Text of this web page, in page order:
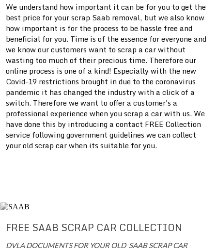
We understand how important it can be for you to get the
best price for your scrap Saab removal, but we also know
how important is for the process to be hassle free and
beneficial for you. Time is of the essence for everyone and
we know our customers want to scrap a car without
wasting too much of their precious time. Therefore our
online process is one of a kind! Especially with the new
Covid-19 restrictions brought in due to the coronavirus
pandemic it has changed the industry with a click of a
switch. Therefore we want to offer a customer's a
professional experience when you scrap a car with us. We
have done this by introducing a contact FREE Collection
service following government guidelines we can collect
your old scrap car when its suitable for you.
FREE SAAB SCRAP CAR COLLECTION
DVLA DOCUMENTS FOR YOUR OLD SAAB SCRAP CAR